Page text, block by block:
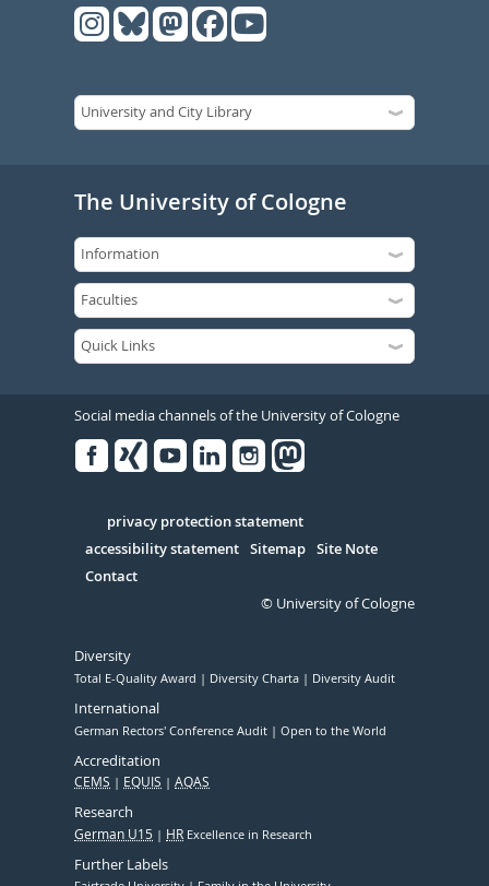
The University of Cologne
Social media channels of the University of Cologne
Serivce
privacy protection statement
accessibility statement Sitemap Site Note
Contact
© University of Cologne
Diversity
Total E-Quality Award Diversity Charta Diversity Audit
International
German Rectors' Conference Audit Open to the World
Accreditation
CEMS EQUIS AQAS
Research
German U15 HR Excellence in Research
Further Labels